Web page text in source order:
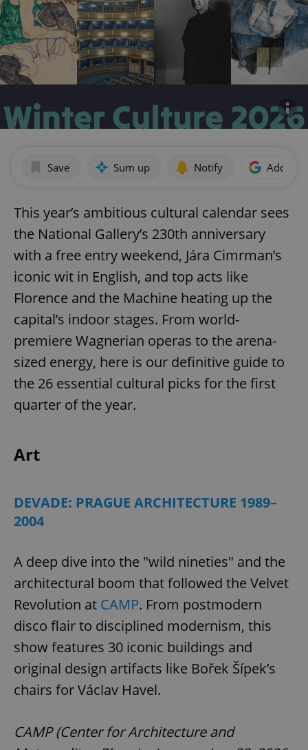
Save Sum up Notify Add as
This year’s ambitious cultural calendar sees
the National Gallery’s 230th anniversary
with a free entry weekend, Jára Cimrman’s
iconic wit in English, and top acts like
Florence and the Machine heating up the
capital’s indoor stages. From world-
premiere Wagnerian operas to the arena-
sized energy, here is our definitive guide to
the 26 essential cultural picks for the first
quarter of the year.
Art
DEVADE: PRAGUE ARCHITECTURE 1989–
2004
A deep dive into the "wild nineties" and the
architectural boom that followed the Velvet
Revolution at CAMP. From postmodern
disco flair to disciplined modernism, this
show features 30 iconic buildings and
original design artifacts like Bořek Šípek’s
chairs for Václav Havel.
CAMP (Center for Architecture and